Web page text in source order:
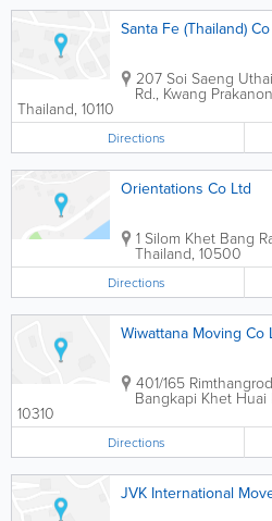
Santa Fe (Thailand)
207 Soi Saeng
Rd., Kwang
Thailand, 10110
Directions
Orientations Co Ltd
1 Silom Khet Bang
Thailand, 10500
Directions
Wiwattana Moving Co
401/165
Bangkapi Khet Huai
10310
Directions
JVK International